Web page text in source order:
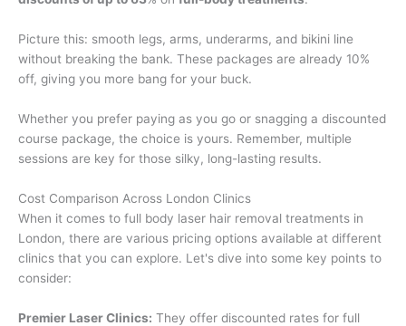
Picture this: smooth legs, arms, underarms, and bikini line
without breaking the bank. These packages are already 10%
off, giving you more bang for your buck.
Whether you prefer paying as you go or snagging a discounted
course package, the choice is yours. Remember, multiple
sessions are key for those silky, long-lasting results.
Cost Comparison Across London Clinics
When it comes to full body laser hair removal treatments in
London, there are various pricing options available at different
clinics that you can explore. Let's dive into some key points to
consider:
Premier Laser Clinics: They offer discounted rates for full